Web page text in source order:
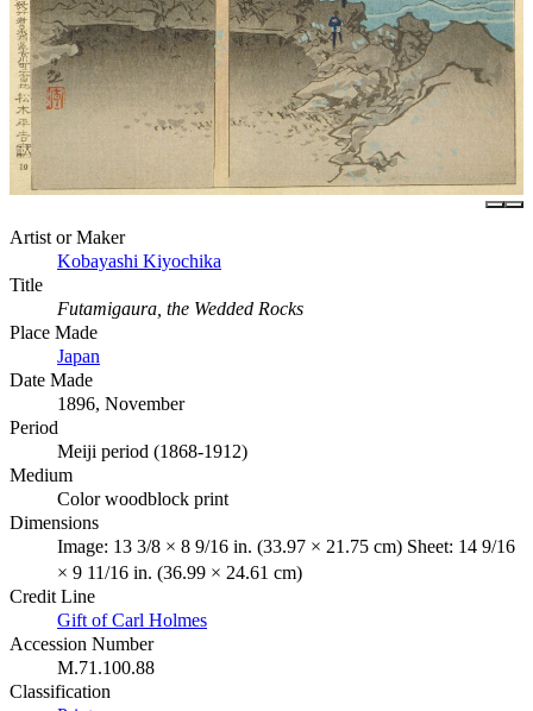
Artist or Maker
Kobayashi Kiyochika
Title
Futamigaura, the Wedded Rocks
Place Made
Japan
Date Made
1896, November
Period
Meiji period (1868-1912)
Medium
Color woodblock print
Dimensions
Image: 13 3/8 × 8 9/16 in. (33.97 × 21.75 cm) Sheet: 14 9/16
× 9 11/16 in. (36.99 × 24.61 cm)
Credit Line
Gift of Carl Holmes
Accession Number
M.71.100.88
Classification